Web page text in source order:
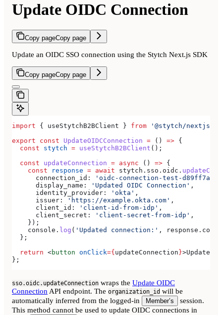
Update OIDC Connection
Copy pageCopy page
Update an OIDC SSO connection using the Stytch Next.js SDK
Copy pageCopy page
import { useStytchB2BClient } from '@stytch/nextjs/
export const UpdateOIDCConnection = () => {
  const
stytch = useStytchB2BClient ();
  const
updateConnection = async () => {
    const
response = await stytch . sso . oidc .
      connection_id:
'oidc-connection-test-d89ff7a0-
      display_name:
'Updated OIDC Connection' ,
      identity_provider:
'okta' ,
      issuer:
'https://example.okta.com' ,
      client_id:
'client-id-from-idp' ,
      client_secret:
'client-secret-from-idp' ,
    });
    console
. log ( 'Updated connection:' , response .
  };
  return
<button onClick={updateConnection}>Update
};
sso.oidc.updateConnection wraps the Update OIDC
ConnectionAPI endpoint. The organization_id will be
automatically inferred from the logged-in
Member’s
session.
This method cannot be used to update OIDC connections in